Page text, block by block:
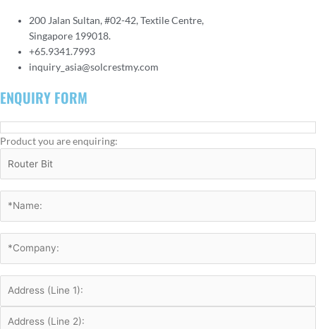
200 Jalan Sultan, #02-42, Textile Centre,
Singapore 199018.
+65.9341.7993
inquiry_asia@solcrestmy.com
ENQUIRY FORM
Product you are enquiring: